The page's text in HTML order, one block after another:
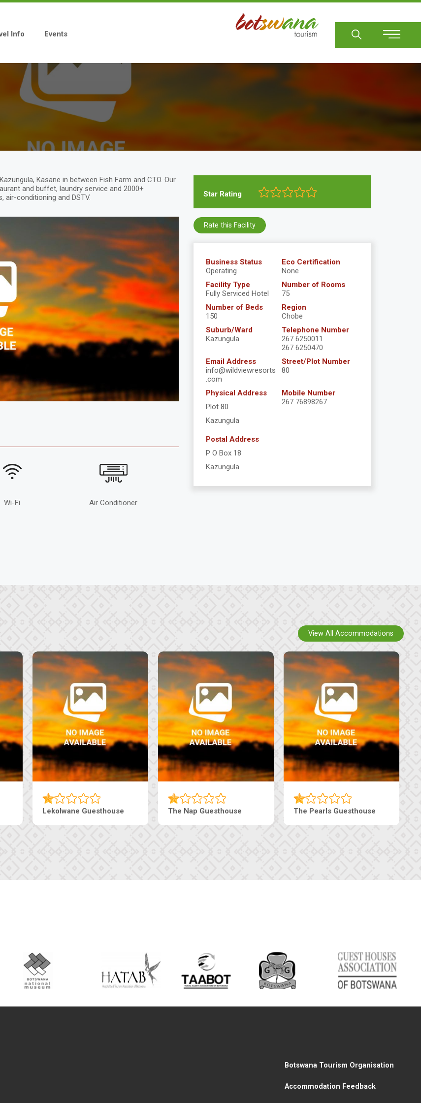
Info Events
Kasane in between Fish Farm and CTO. Our
and buffet, laundry service and 2000+
conditioning and DSTV.
Wi-Fi Air Conditioner
Star Rating
Business Status
Operating
Eco Certification
None
Facility Type
Fully Serviced Hotel
Number of Rooms
75
Number of Beds
150
Region
Chobe
Suburb/Ward
Kazungula
Telephone Number
267 6250011
267 6250470
Email Address
info@wildviewresorts
.com
Street/Plot Number
80
Physical Address
Plot 80
Kazungula
Mobile Number
267 76898267
Postal Address
P O Box 18
Kazungula
Rate this Facility
Ranzi Court Inn Tebe Guesthouse Live-Inn Luxury Suites
View All Accommodations
Botswana Tourism Organisation
Accommodation Feedback